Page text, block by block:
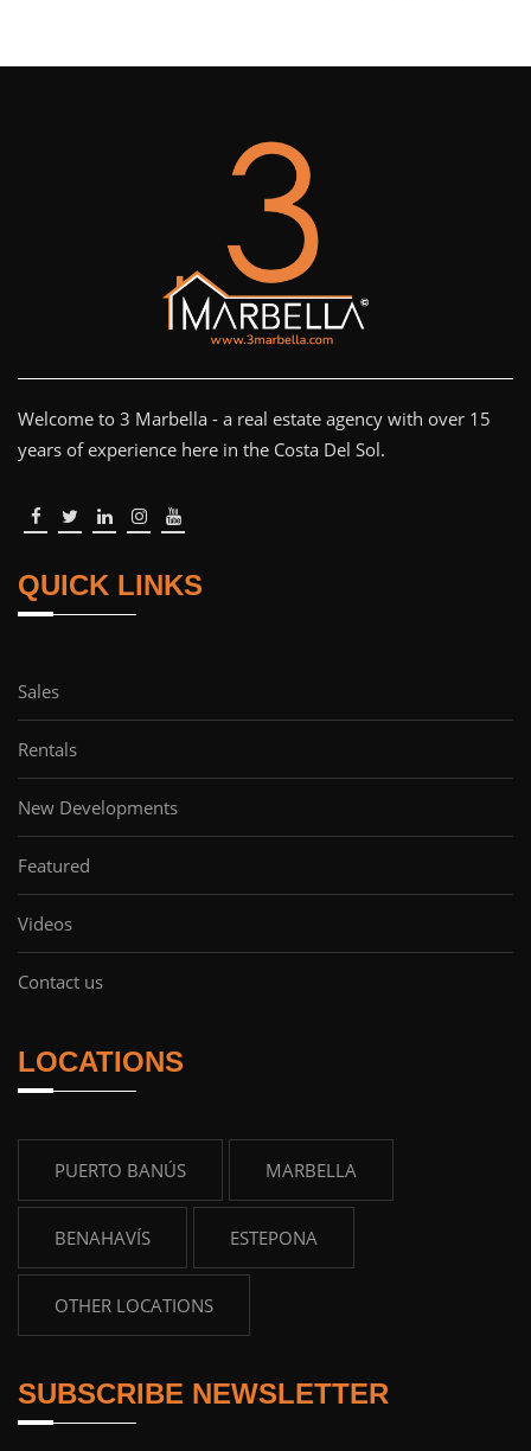
Welcome to 3 Marbella - a real estate agency with over 15
years of experience here in the Costa Del Sol.
QUICK LINKS
Sales
Rentals
New Developments
Featured
Videos
Contact us
LOCATIONS
PUERTO BANÚS MARBELLA
BENAHAVÍS ESTEPONA
OTHER LOCATIONS
SUBSCRIBE NEWSLETTER